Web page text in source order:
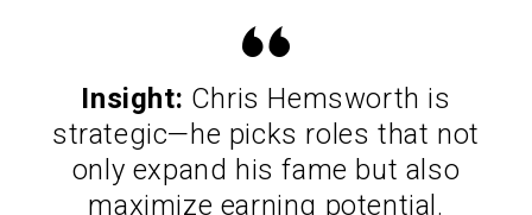
Insight: Chris Hemsworth is
strategic—he picks roles that not
only expand his fame but also
maximize earning potential.